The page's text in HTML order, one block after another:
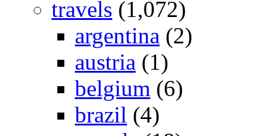
travels (1,072)
argentina (2)
austria (1)
belgium (6)
brazil (4)